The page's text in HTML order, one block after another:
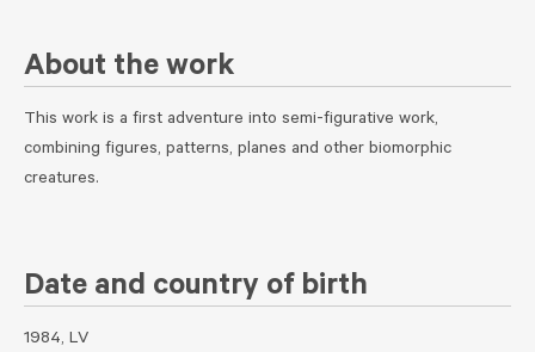
About the work
This work is a first adventure into semi-figurative work,
combining figures, patterns, planes and other biomorphic
creatures.
Date and country of birth
1984, LV